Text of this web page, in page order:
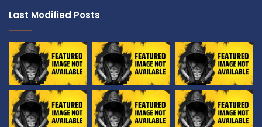
Last Modified Posts